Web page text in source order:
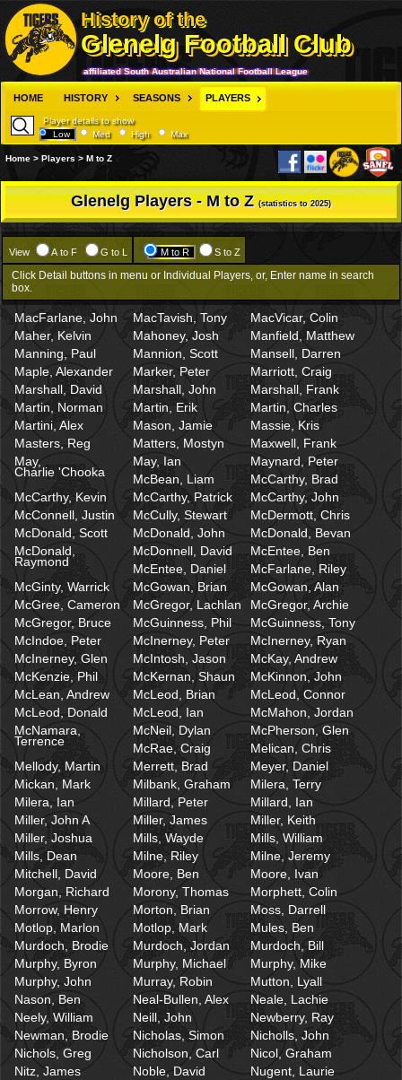
History of the
Glenelg Football Club
affiliated South Australian National Football League
HOME HISTORY SEASONS PLAYERS
Player details to show
Low
Med High Max
Home > Players > M to Z
Glenelg Players - M to Z (statistics to 2025)
View A to F G to L M to R S to Z
Click Detail buttons in menu or Individual Players, or, Enter name in search
box.
MacFarlane, John MacTavish, Tony
MacVicar, Colin
Maher, Kelvin
Mahoney, Josh
Manfield, Matthew
Manning, Paul
Mannion, Scott
Mansell, Darren
Maple, Alexander
Marker, Peter
Marriott, Craig
Marshall, David
Marshall, John
Marshall, Frank
Martin, Norman
Martin, Erik
Martin, Charles
Martini, Alex
Mason, Jamie
Massie, Kris
Masters, Reg
Matters, Mostyn
Maxwell, Frank
May,
Charlie 'Chooka
May, Ian
Maynard, Peter
McBean, Liam
McCarthy, Brad
McCarthy, Kevin
McCarthy, Patrick
McCarthy, John
McConnell, Justin
McCully, Stewart
McDermott, Chris
McDonald, Scott
McDonald, John
McDonald, Bevan
McDonald,
Raymond
McDonnell, David
McEntee, Ben
McEntee, Daniel
McFarlane, Riley
McGinty, Warrick
McGowan, Brian
McGowan, Alan
McGree, Cameron
McGregor, Lachlan
McGregor, Archie
McGregor, Bruce
McGuinness, Phil
McGuinness, Tony
McIndoe, Peter
McInerney, Peter
McInerney, Ryan
McInerney, Glen
McIntosh, Jason
McKay, Andrew
McKenzie, Phil
McKernan, Shaun
McKinnon, John
McLean, Andrew
McLeod, Brian
McLeod, Connor
McLeod, Donald
McLeod, Ian
McMahon, Jordan
McNamara,
Terrence
McNeil, Dylan
McPherson, Glen
McRae, Craig
Melican, Chris
Mellody, Martin
Merrett, Brad
Meyer, Daniel
Mickan, Mark
Milbank, Graham
Milera, Terry
Milera, Ian
Millard, Peter
Millard, Ian
Miller, John A
Miller, James
Miller, Keith
Miller, Joshua
Mills, Wayde
Mills, William
Mills, Dean
Milne, Riley
Milne, Jeremy
Mitchell, David
Moore, Ben
Moore, Ivan
Morgan, Richard
Morony, Thomas
Morphett, Colin
Morrow, Henry
Morton, Brian
Moss, Darrell
Motlop, Marlon
Motlop, Mark
Mules, Ben
Murdoch, Brodie
Murdoch, Jordan
Murdoch, Bill
Murphy, Byron
Murphy, Michael
Murphy, Mike
Murphy, John
Murray, Robin
Mutton, Lyall
Nason, Ben
Neal-Bullen, Alex
Neale, Lachie
Neely, William
Neill, John
Newberry, Ray
Newman, Brodie
Nicholas, Simon
Nicholls, John
Nichols, Greg
Nicholson, Carl
Nicol, Graham
Nitz, James
Noble, David
Nugent, Laurie